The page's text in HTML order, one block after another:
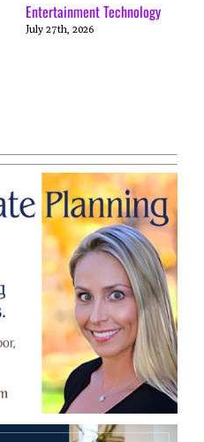
Entertainment Technology
July 27th, 2026